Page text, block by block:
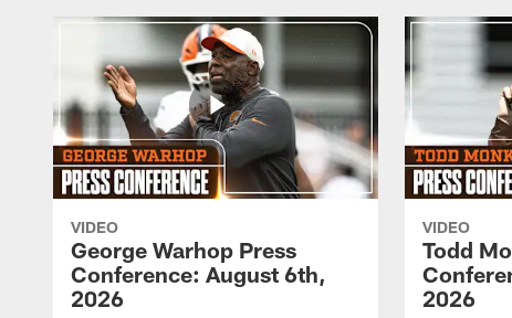
VIDEO
George Warhop Press
Conference: August 6th,
2026
VIDEO
Todd
2026